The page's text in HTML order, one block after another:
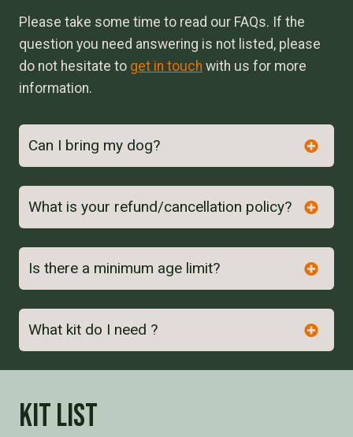
Please take some time to read our FAQs. If the
question you need answering is not listed, please
do not hesitate to get in touch with us for more
information.
Can I bring my dog?
What is your refund/cancellation policy?
Is there a minimum age limit?
What kit do I need ?
Kit List